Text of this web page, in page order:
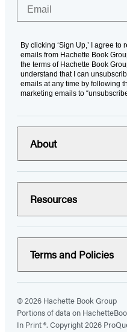
By clicking ‘Sign Up,’ I agree
emails from Hachette Book
the terms of Hachette Book
understand that I can
emails at any time by following
marketing emails to
About
Resources
Terms and Policies
© 2026 Hachette Book Group
Portions of data on
In Print ®. Copyright 2026